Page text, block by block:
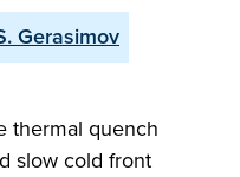
Gerasimov
thermal quench
slow cold front